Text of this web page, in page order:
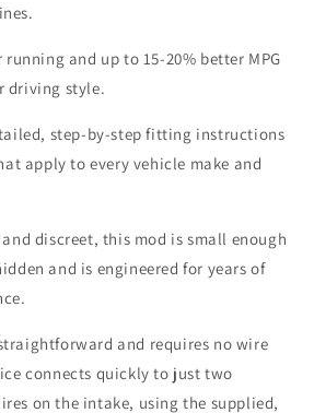
running and up to 15-20% better MPG
driving style.
step-by-step fitting instructions
apply to every vehicle make and
discreet, this mod is small enough
and is engineered for years of
and requires no wire
connects quickly to just two
on the intake, using the supplied,